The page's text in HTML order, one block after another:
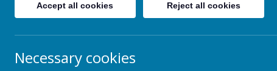
History
Accept all cookies Reject all cookies
Necessary cookies